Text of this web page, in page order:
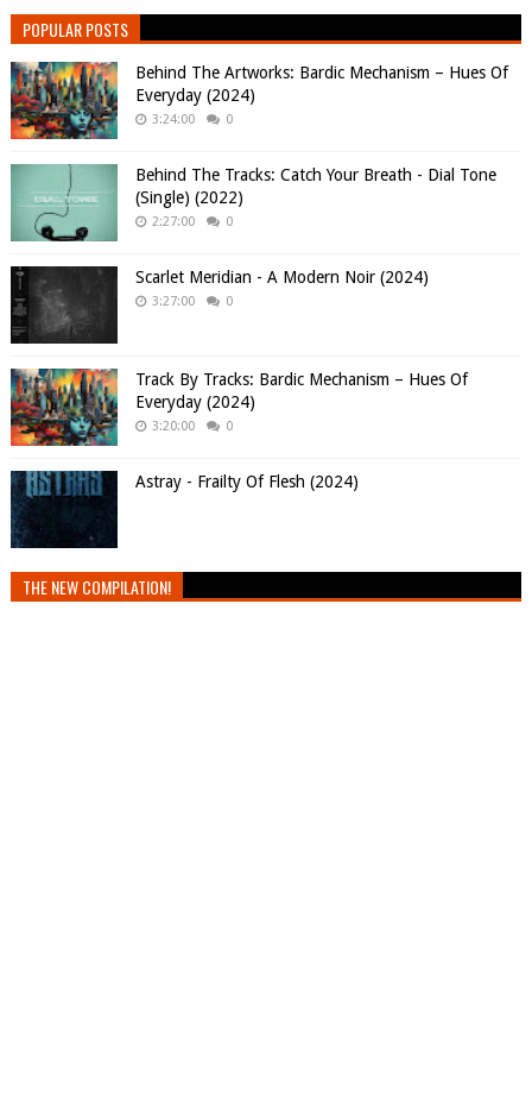
POPULAR POSTS
Behind The Artworks: Bardic Mechanism – Hues Of
Everyday (2024)
3:24:00 0
Behind The Tracks: Catch Your Breath - Dial Tone
(Single) (2022)
2:27:00 0
Scarlet Meridian - A Modern Noir (2024)
3:27:00 0
Track By Tracks: Bardic Mechanism – Hues Of
Everyday (2024)
3:20:00 0
Astray - Frailty Of Flesh (2024)
THE NEW COMPILATION!